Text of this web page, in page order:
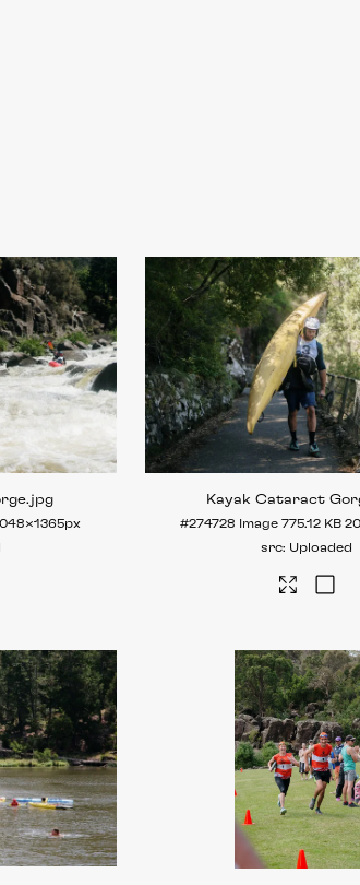
.jpg Kayak Cataract
#274728 Image 775.12 KB
Uploaded